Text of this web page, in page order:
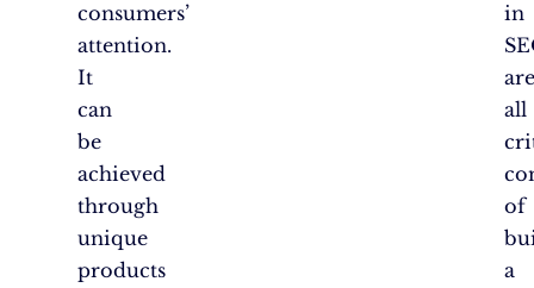
consumers’
attention.
It
can
be
achieved
through
unique
products
in
all
of
a